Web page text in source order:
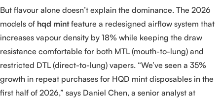
But flavour alone doesn’t explain the dominance. The 2026
models of hqd mintfeature a redesigned airflow system that
increases vapour density by 18% while keeping the draw
resistance comfortable for both MTL (mouth-to-lung) and
restricted DTL (direct-to-lung) vapers. “We’ve seen a 35%
growth in repeat purchases for HQD mint disposables in the
first half of 2026,” says Daniel Chen, a senior analyst at